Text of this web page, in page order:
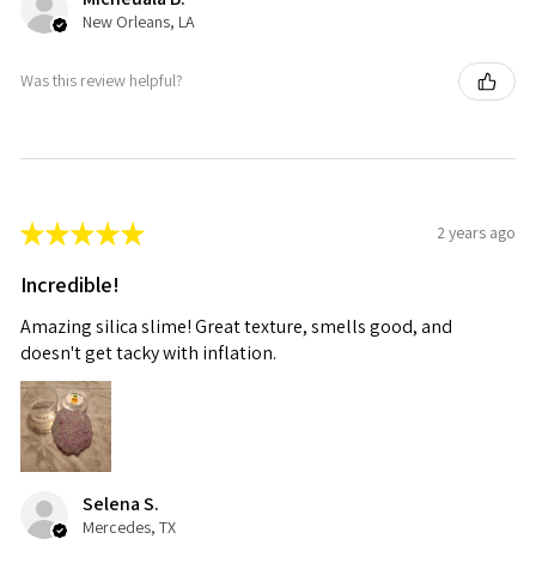
New Orleans, LA
Was this review helpful?
★★★★★ 2 years ago
Incredible!
Amazing silica slime! Great texture, smells good, and
doesn't get tacky with inflation.
Selena S.
Mercedes, TX